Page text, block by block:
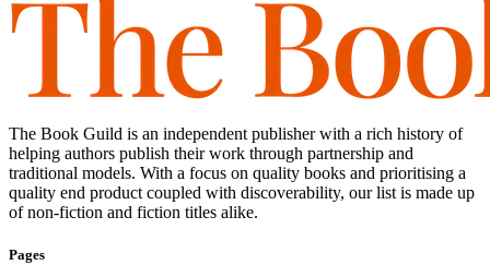
The Book Guild is an independent publisher with a rich history of
helping authors publish their work through partnership and
traditional models. With a focus on quality books and prioritising a
quality end product coupled with discoverability, our list is made up
of non-fiction and fiction titles alike.
Pages